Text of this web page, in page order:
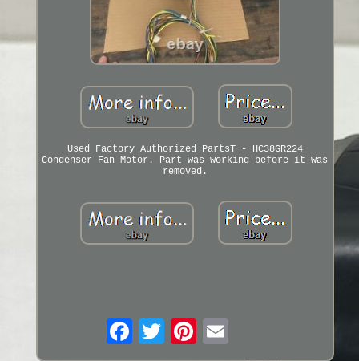
Used Factory Authorized PartsT - HC38GR224
Condenser Fan Motor. Part was working before it was
removed.